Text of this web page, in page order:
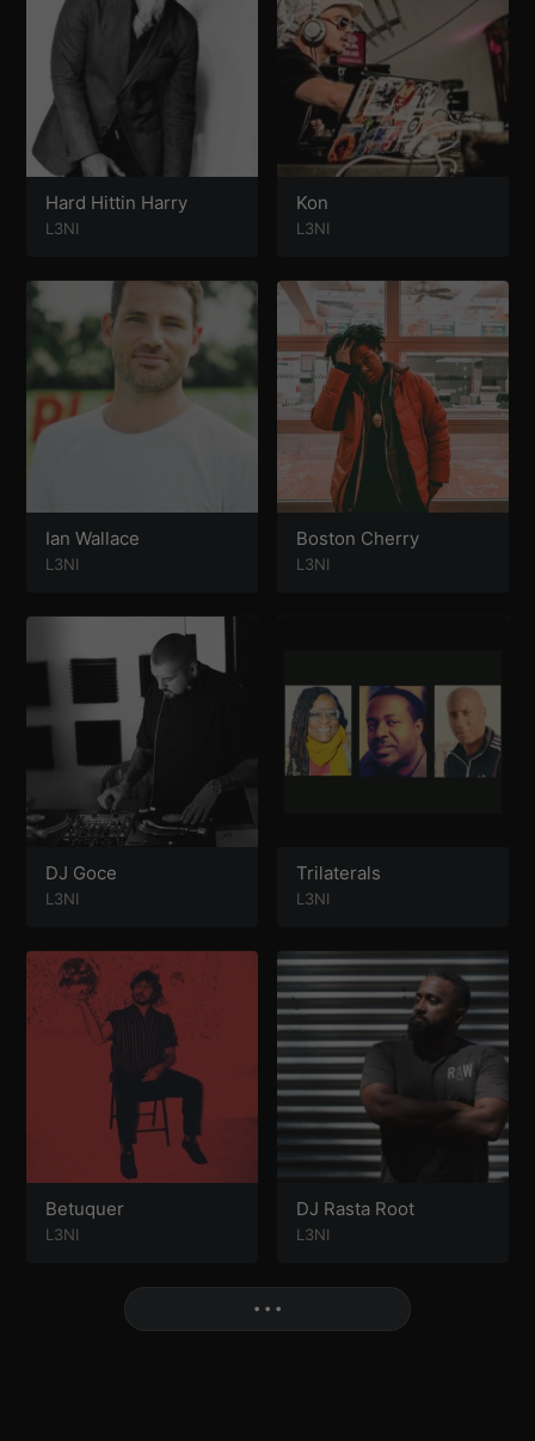
Hard Hittin Harry
L3NI
Kon
L3NI
Ian Wallace
L3NI
Boston Cherry
L3NI
DJ Goce
L3NI
Trilaterals
L3NI
Betuquer
L3NI
DJ Rasta Root
L3NI
• • •